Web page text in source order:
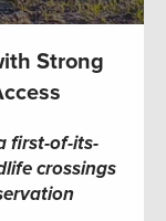
Strong
first-of-its-
crossings